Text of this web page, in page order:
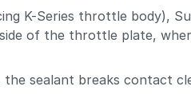
K-Series throttle body),
of the throttle plate,
sealant breaks contact